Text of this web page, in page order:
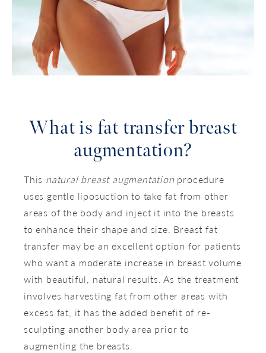
What is fat transfer breast
augmentation?
This natural breast augmentation procedure
uses gentle liposuction to take fat from other
areas of the body and inject it into the breasts
to enhance their shape and size. Breast fat
transfer may be an excellent option for patients
who want a moderate increase in breast volume
with beautiful, natural results. As the treatment
involves harvesting fat from other areas with
excess fat, it has the added benefit of re-
sculpting another body area prior to
augmenting the breasts.